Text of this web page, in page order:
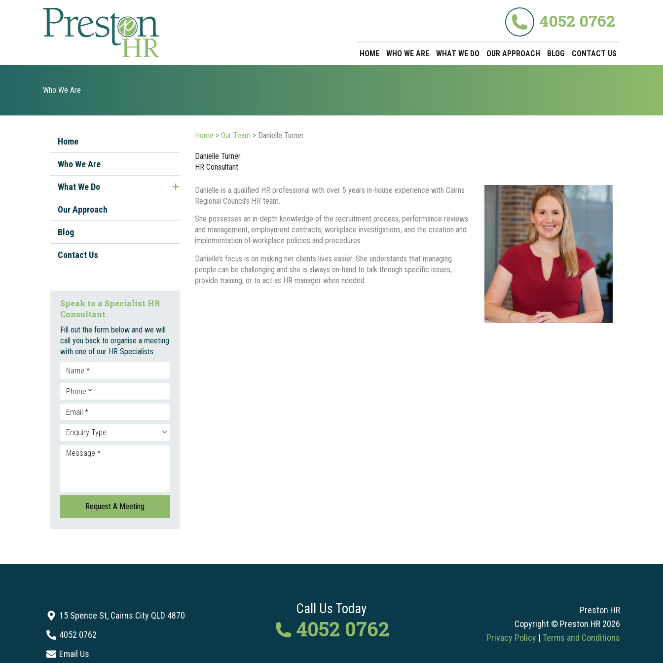
4052 0762
HOME WHO WE ARE WHAT WE DO OUR APPROACH BLOG CONTACT US
Who We Are
Home
Who We Are
What We Do
Managing Ill or Injured Workers
Workplace Investigations
Workplace Policies And
Procedures
Discrimination
Unfair Dismissal And Adverse
Action
Employment Contracts
Social Media
Enterprise Bargaining
Our Approach
Blog
Contact Us
Speak to a Specialist HR
Consultant
Fill out the form below and we will
call you back to organise a meeting
with one of our HR Specialists.
Home > Our Team > Danielle Turner
Danielle Turner
HR Consultant
Danielle is a qualified HR professional with over 5 years in-house experience with Cairns
Regional Council’s HR team.
She possesses an in-depth knowledge of the recruitment process, performance reviews
and management, employment contracts, workplace investigations, and the creation and
implementation of workplace policies and procedures.
Danielle’s focus is on making her clients lives easier. She understands that managing
people can be challenging and she is always on-hand to talk through specific issues,
provide training, or to act as HR manager when needed.
15 Spence St, Cairns City QLD 4870
4052 0762
Email Us
Call Us Today
4052 0762
Preston HR
Copyright © Preston HR 2026
Privacy Policy | Terms and Conditions